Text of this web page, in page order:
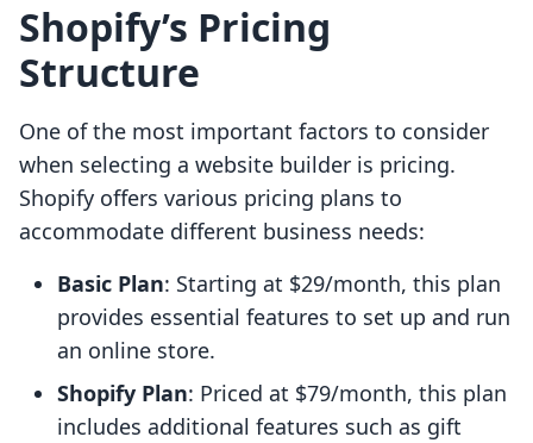
Shopify’s Pricing
Structure
One of the most important factors to consider
when selecting a website builder is pricing.
Shopify offers various pricing plans to
accommodate different business needs:
Basic Plan: Starting at $29/month, this plan
provides essential features to set up and run
an online store.
Shopify Plan: Priced at $79/month, this plan
includes additional features such as gift